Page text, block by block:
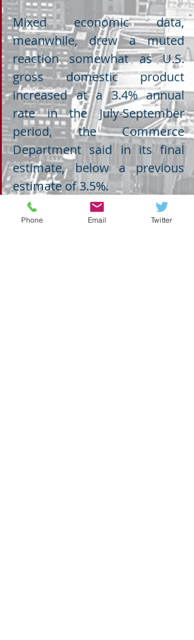
Mixed economic data,
meanwhile, drew a muted
reaction somewhat as U.S.
gross domestic product
increased at a 3.4% annual
rate in the July-September
period, the Commerce
Department said in its final
estimate, below a previous
estimate of 3.5%.
Phone Email Twitter